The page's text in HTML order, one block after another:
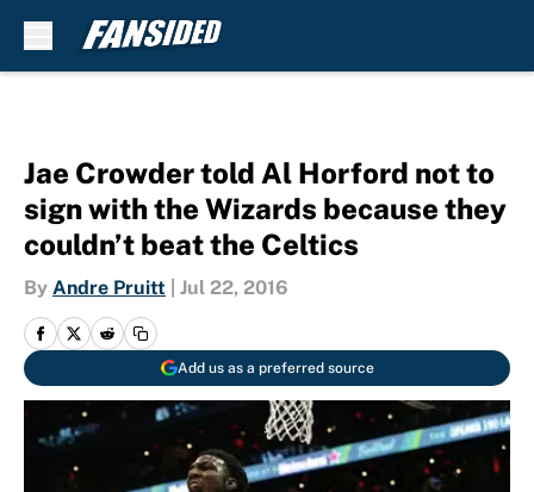
Jae Crowder told Al Horford not to
sign with the Wizards because they
couldn’t beat the Celtics
By Andre Pruitt Jul 22, 2016
Add us as a preferred source